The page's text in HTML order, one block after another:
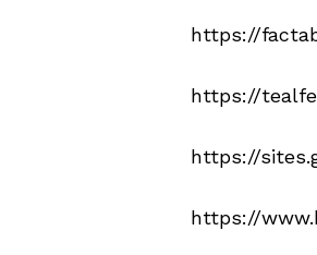
https://
https://
https://
https://